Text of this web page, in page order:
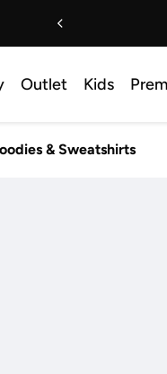
Outlet Kids
& Sweatshirts